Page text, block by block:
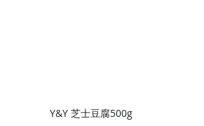
Y&Y 芝士豆腐500g